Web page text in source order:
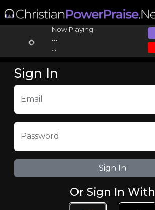
Now Playing:
...
Sign In
Email
Password
Or Sign In With